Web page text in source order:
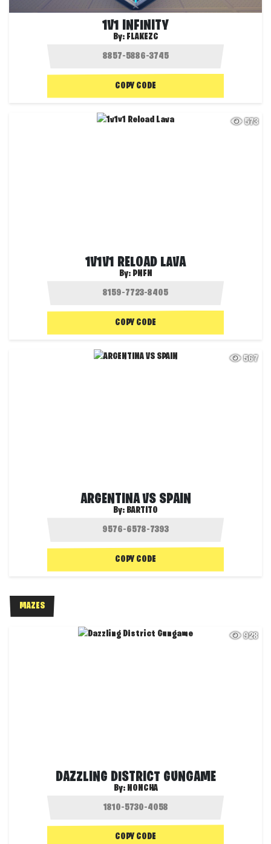
1V1 INFINITY
By: FLAKEZC
COPY CODE
573
1V1V1 RELOAD LAVA
By: PNFN
COPY CODE
567
ARGENTINA VS SPAIN
By: BARTITO
COPY CODE
MAZES
928
DAZZLING DISTRICT GUNGAME
By: NONCHA
COPY CODE